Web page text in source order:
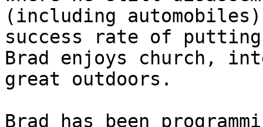
(including
success rate of
Brad enjoys church,
great outdoors.
Brad has been